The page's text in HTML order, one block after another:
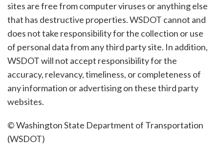
sites are free from computer viruses or anything else
that has destructive properties. WSDOT cannot and
does not take responsibility for the collection or use
of personal data from any third party site. In addition,
WSDOT will not accept responsibility for the
accuracy, relevancy, timeliness, or completeness of
any information or advertising on these third party
websites.
© Washington State Department of Transportation
(WSDOT)